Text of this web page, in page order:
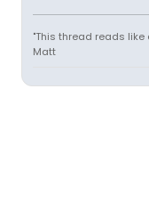
"This thread reads
Matt